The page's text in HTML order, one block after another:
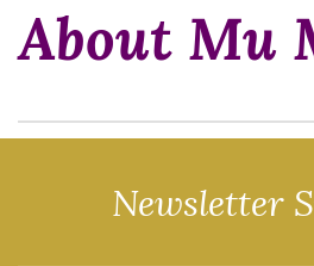
About Mu
Newsletter